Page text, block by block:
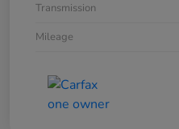
Transmission
Mileage